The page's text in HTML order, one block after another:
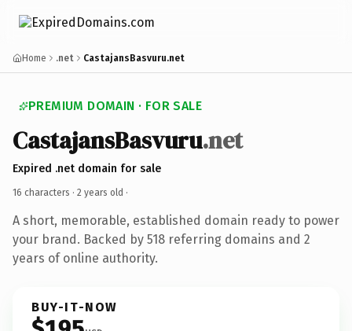
Home .net CastajansBasvuru.net
PREMIUM DOMAIN · FOR SALE
CastajansBasvuru.net
Expired .net domain for sale
16 characters · 2 years old ·
A short, memorable, established domain ready to power
your brand. Backed by 518 referring domains and 2
years of online authority.
BUY-IT-NOW